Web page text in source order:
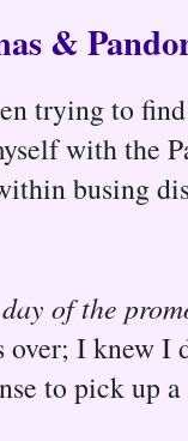
&
trying to
with the
busing
of the
over; I knew I
to pick up